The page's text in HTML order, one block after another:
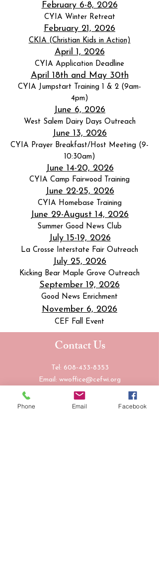
February 6-8, 2026
CYIA Winter Retreat
February 21, 2026
CKIA (Christian Kids in Action)
April 1, 2026
CYIA Application Deadline
April 18th and May 30th
CYIA Jumpstart Training 1 & 2 (9am-
4pm)
June 6, 2026
West Salem Dairy Days Outreach
June 13, 2026
CYIA Prayer Breakfast/Host Meeting (9-
10:30am)
June 14-20, 2026
CYIA Camp Fairwood Training
June 22-25, 2026
CYIA Homebase Training
June 29-August 14, 2026
Summer Good News Club
July 15-19, 2026
La Crosse Interstate Fair Outreach
July 25, 2026
Kicking Bear Maple Grove Outreach
September 19, 2026
Good News Enrichment
November 6, 2026
CEF Fall Event
Contact Us
Tel: 608-433-8353
Email: wwoffice@cefwi.org
Follow Us
Phone Email Facebook